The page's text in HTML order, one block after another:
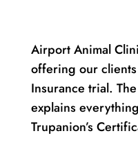
Airport Animal
offering our
Insurance trial.
explains
Trupanion’s